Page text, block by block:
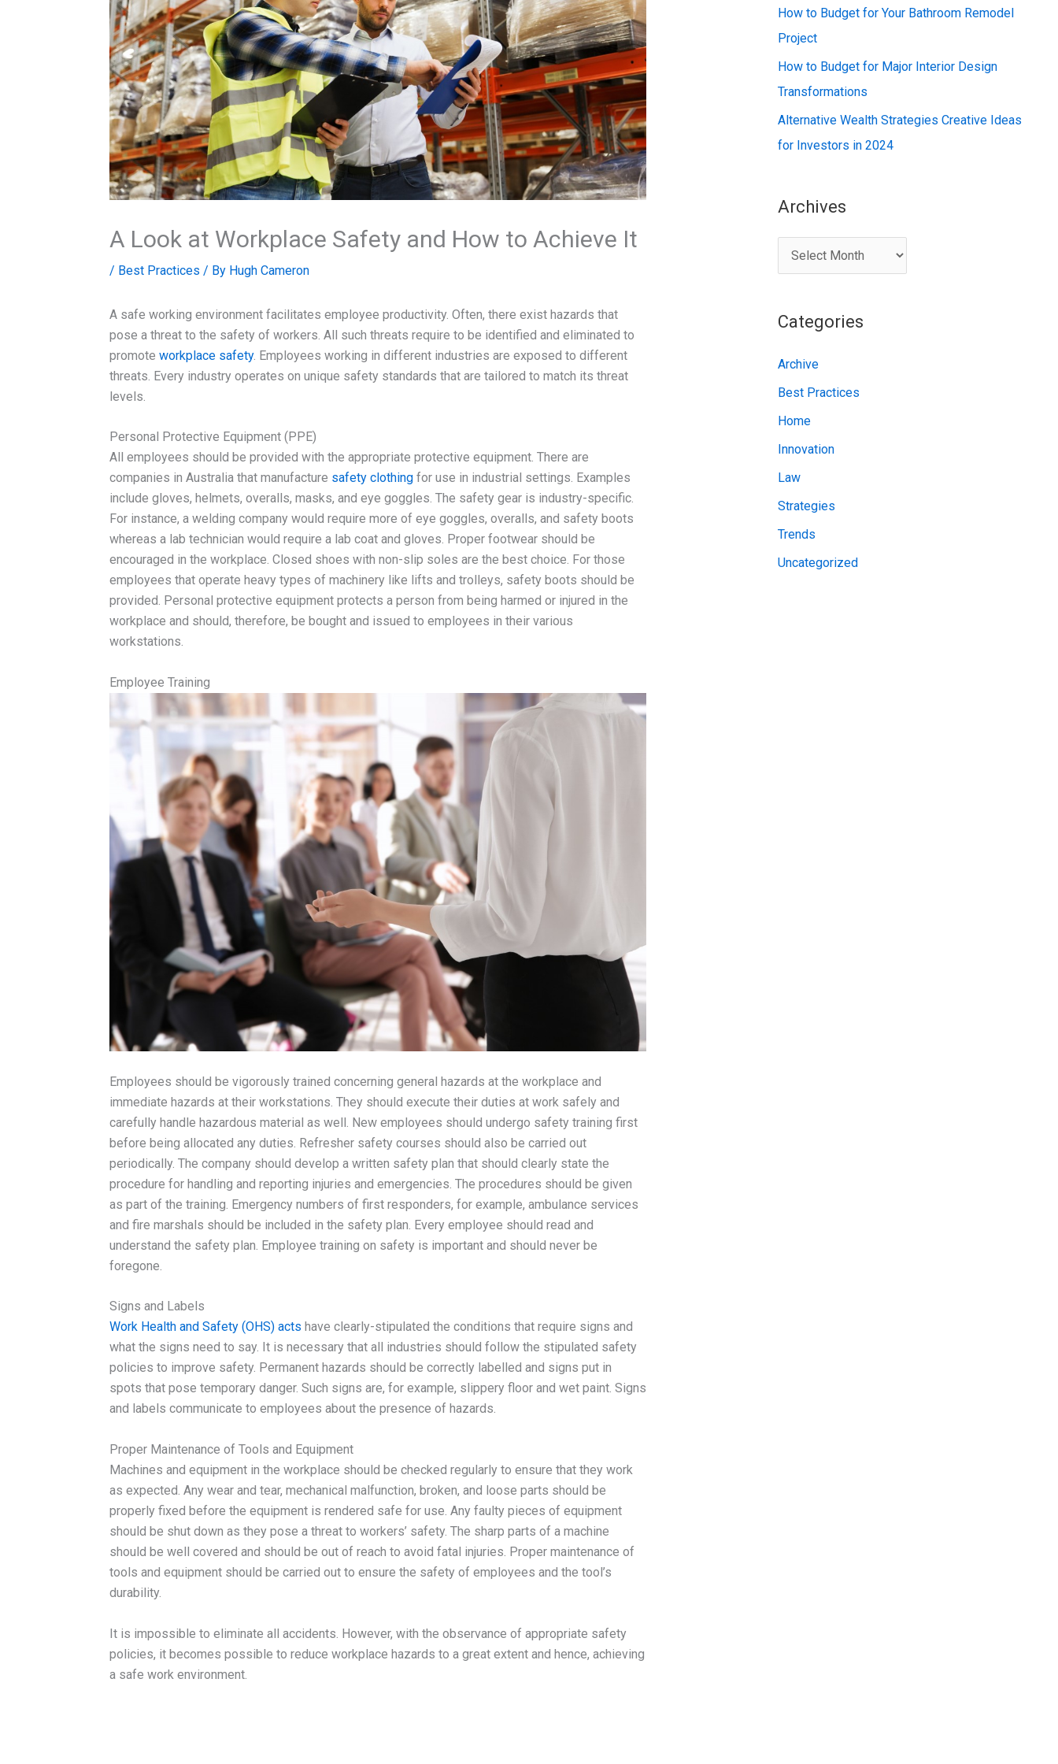
A Look at Workplace Safety and How to Achieve It
/ Best Practices / By Hugh Cameron
A safe working environment facilitates employee productivity. Often, there exist hazards that
pose a threat to the safety of workers. All such threats require to be identified and eliminated to
promote workplace safety. Employees working in different industries are exposed to different
threats. Every industry operates on unique safety standards that are tailored to match its threat
levels.
Personal Protective Equipment (PPE)
All employees should be provided with the appropriate protective equipment. There are
companies in Australia that manufacture safety clothingfor use in industrial settings. Examples
include gloves, helmets, overalls, masks, and eye goggles. The safety gear is industry-specific.
For instance, a welding company would require more of eye goggles, overalls, and safety boots
whereas a lab technician would require a lab coat and gloves. Proper footwear should be
encouraged in the workplace. Closed shoes with non-slip soles are the best choice. For those
employees that operate heavy types of machinery like lifts and trolleys, safety boots should be
provided. Personal protective equipment protects a person from being harmed or injured in the
workplace and should, therefore, be bought and issued to employees in their various
workstations.
Employee Training
Employees should be vigorously trained concerning general hazards at the workplace and
immediate hazards at their workstations. They should execute their duties at work safely and
carefully handle hazardous material as well. New employees should undergo safety training first
before being allocated any duties. Refresher safety courses should also be carried out
periodically. The company should develop a written safety plan that should clearly state the
procedure for handling and reporting injuries and emergencies. The procedures should be given
as part of the training. Emergency numbers of first responders, for example, ambulance services
and fire marshals should be included in the safety plan. Every employee should read and
understand the safety plan. Employee training on safety is important and should never be
foregone.
Signs and Labels
Work Health and Safety (OHS) acts have clearly-stipulated the conditions that require signs and
what the signs need to say. It is necessary that all industries should follow the stipulated safety
policies to improve safety. Permanent hazards should be correctly labelled and signs put in
spots that pose temporary danger. Such signs are, for example, slippery floor and wet paint. Signs
and labels communicate to employees about the presence of hazards.
Proper Maintenance of Tools and Equipment
Machines and equipment in the workplace should be checked regularly to ensure that they work
as expected. Any wear and tear, mechanical malfunction, broken, and loose parts should be
properly fixed before the equipment is rendered safe for use. Any faulty pieces of equipment
should be shut down as they pose a threat to workers’ safety. The sharp parts of a machine
should be well covered and should be out of reach to avoid fatal injuries. Proper maintenance of
tools and equipment should be carried out to ensure the safety of employees and the tool’s
durability.
It is impossible to eliminate all accidents. However, with the observance of appropriate safety
policies, it becomes possible to reduce workplace hazards to a great extent and hence, achieving
a safe work environment.
:How to Budget for Your Bathroom Remodel
Project
How to Budget for Major Interior Design
Transformations
Alternative Wealth Strategies Creative Ideas
for Investors in 2024
Archives
r
h
e
s
Categories
Archive
Best Practices
Home
Innovation
Law
Strategies
Trends
Uncategorized